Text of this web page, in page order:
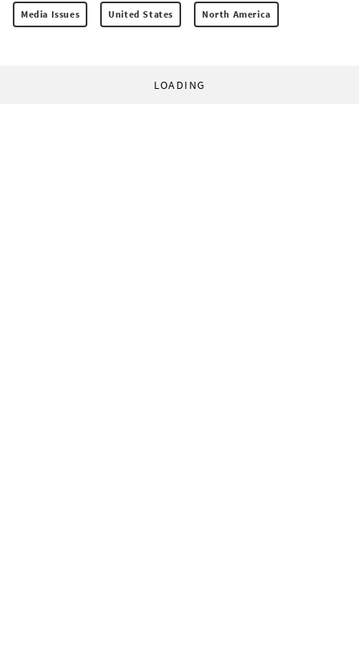
Media Issues United States North America
LOADING